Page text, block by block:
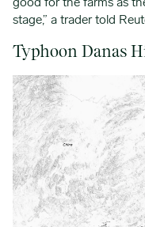
good for the farms as
stage,” a trader told
Typhoon Danas